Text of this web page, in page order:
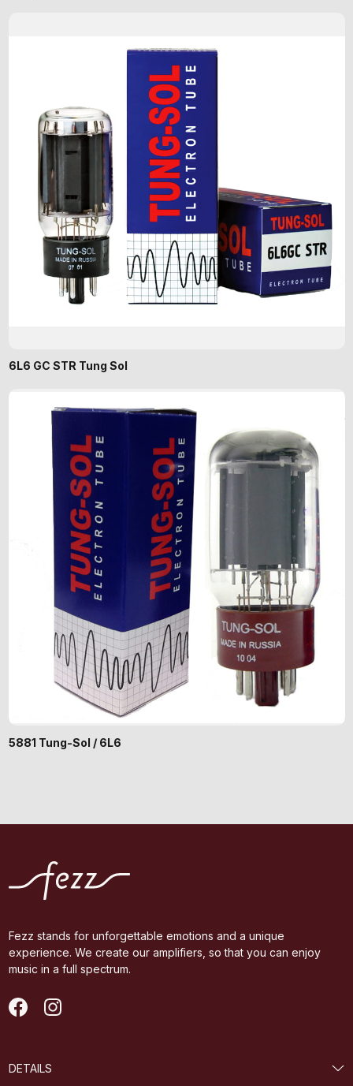
6L6 GC STR Tung Sol
5881 Tung-Sol / 6L6
Fezz stands for unforgettable emotions and a unique
experience. We create our amplifiers, so that you can enjoy
music in a full spectrum.
DETAILS